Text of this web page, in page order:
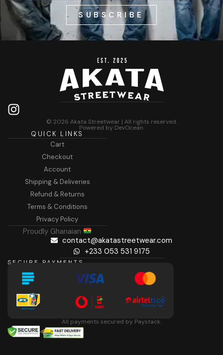
SUBSCRIBE
contact@akatastreetwear.com
+233 053 531 9175
SECURE PAYMENTS
All payments secured by Paystack.
© 2026 Akata Streetwear | All rights reserved.
Powered by DevOcean.
QUICK LINKS
Cart
Checkout
Account
Shipping & Deliveries
Refund & Returns
Terms & Conditions
Privacy Policy
Proudly Ghanaian